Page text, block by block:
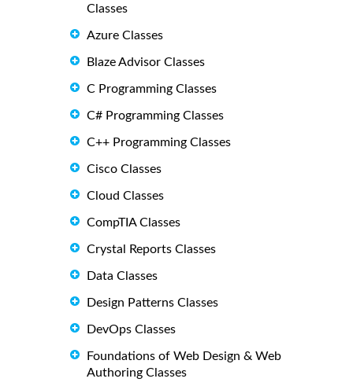
Classes
Azure Classes
Blaze Advisor Classes
C Programming Classes
C# Programming Classes
C++ Programming Classes
Cisco Classes
Cloud Classes
CompTIA Classes
Crystal Reports Classes
Data Classes
Design Patterns Classes
DevOps Classes
Foundations of Web Design & Web
Authoring Classes